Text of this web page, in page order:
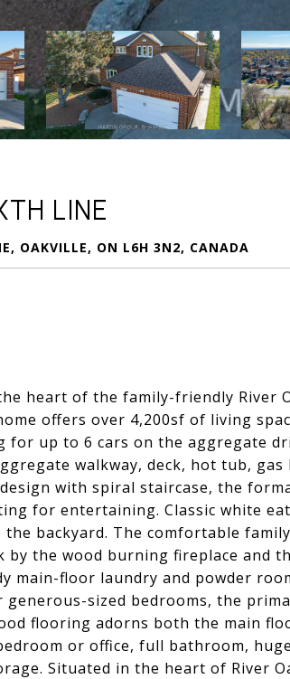
LINE
OAKVILLE, ON L6H 3N2, CANADA
heart of the family-friendly River
offers over 4,200sf of living
for up to 6 cars on the aggregate
walkway, deck, hot tub,
with spiral staircase, the
for entertaining. Classic white
backyard. The comfortable
by the wood burning fireplace and
main-floor laundry and powder
generous-sized bedrooms, the
flooring adorns both the main
or office, full bathroom,
Situated in the heart of River